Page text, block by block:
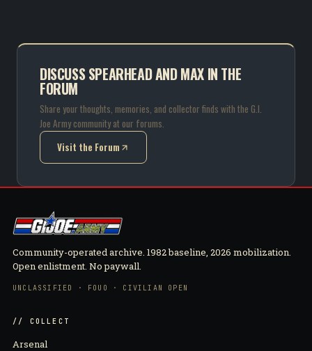
DISCUSS SPEARHEAD AND MAX IN THE
FORUM
Share your thoughts, memories, and collector finds with the G.I.
Joe Army community at our forums.
Visit the Forum
(opens in new tab)
Community-operated archive. 1982 baseline, 2026 mobilization.
Open enlistment. No paywall.
UNCLASSIFIED · FOUO · CIVILIAN OPEN
// COLLECT
Arsenal